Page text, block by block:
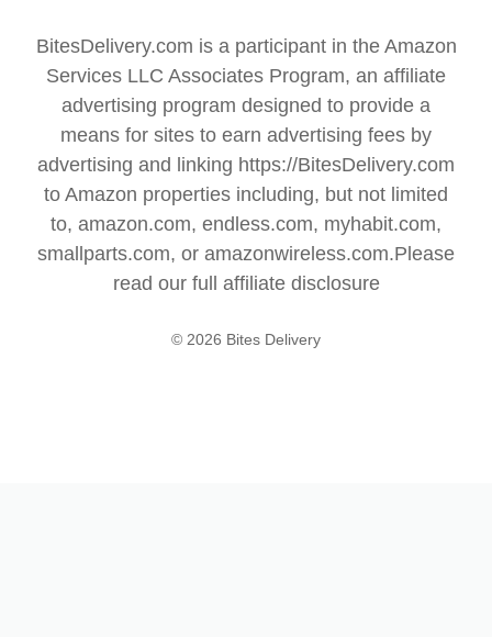
BitesDelivery.com is a participant in the Amazon
Services LLC Associates Program, an affiliate
advertising program designed to provide a
means for sites to earn advertising fees by
advertising and linking https://BitesDelivery.com
to Amazon properties including, but not limited
to, amazon.com, endless.com, myhabit.com,
smallparts.com, or amazonwireless.com.Please
read our full affiliate disclosure
© 2026 Bites Delivery